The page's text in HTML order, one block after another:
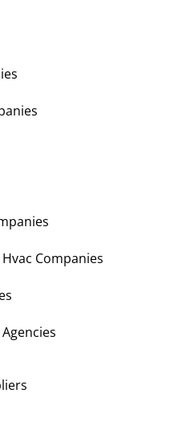
Hvac Companies
Agencies